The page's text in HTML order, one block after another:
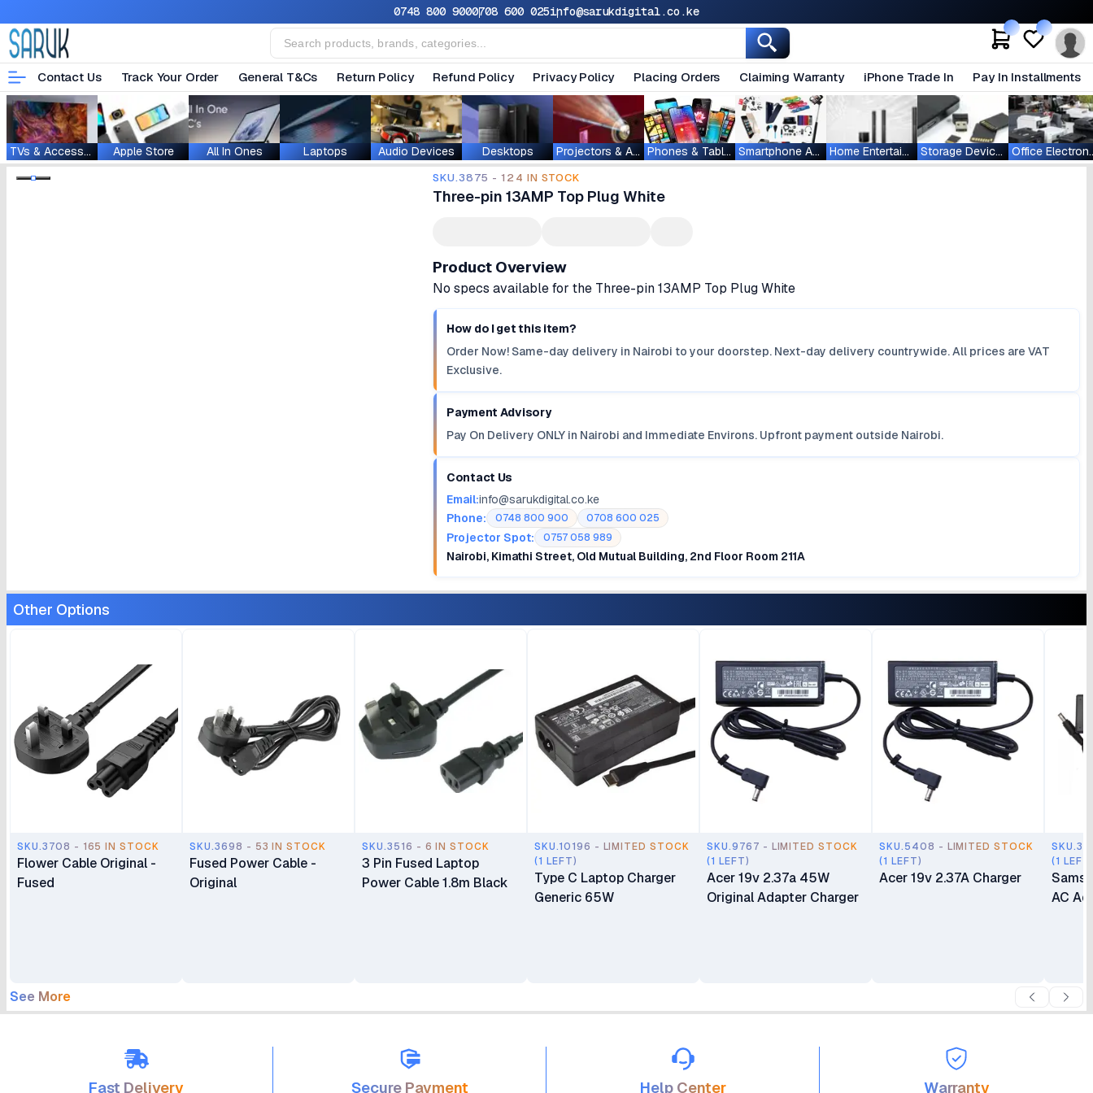
0748 800 9000708 600 025info@sarukdigital.co.ke
Contact Us Track Your Order General T&Cs Return Policy Refund Policy Privacy Policy Placing Orders Claiming Warranty iPhone Trade In Pay In Installments
TVs & Accessories Apple Store All In Ones Laptops Audio Devices Desktops Projectors & Accessories Phones & Tablets Smartphone Accessories Home Entertainment Storage Devices
SKU.3875 - 124 IN STOCK
Three-pin 13AMP Top Plug White
Product Overview
No specs available for the Three-pin 13AMP Top Plug White
How do I get this item?
Order Now! Same-day delivery in Nairobi to your doorstep. Next-day delivery countrywide. All prices are VAT
Exclusive.
Payment Advisory
Pay On Delivery ONLY in Nairobi and Immediate Environs. Upfront payment outside Nairobi.
Contact Us
Email:info@sarukdigital.co.ke
Phone:
0748 800 900 0708 600 025
Projector Spot: 0757 058 989
Nairobi, Kimathi Street, Old Mutual Building, 2nd Floor Room 211A
Other Options
SKU.3708 - 165 IN STOCK
Flower Cable Original -
Fused
SKU.3698 - 53 IN STOCK
Fused Power Cable -
Original
SKU.3516 - 6 IN STOCK
3 Pin Fused Laptop
Power Cable 1.8m Black
SKU.10196 - LIMITED STOCK
(1 LEFT)
Type C Laptop Charger
Generic 65W
SKU.9767 - LIMITED STOCK
(1 LEFT)
Acer 19v 2.37a 45W
Original Adapter Charger
SKU.5408 - LIMITED STOCK
(1 LEFT)
Acer 19v 2.37A Charger
(1
AC
See More
Fast Delivery Secure Payment Help Center Warranty